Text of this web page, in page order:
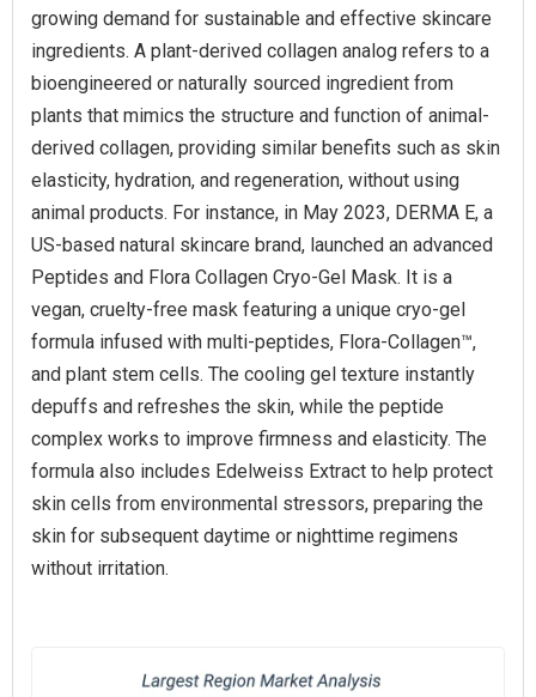
growing demand for sustainable and effective skincare
ingredients. A plant-derived collagen analog refers to a
bioengineered or naturally sourced ingredient from
plants that mimics the structure and function of animal-
derived collagen, providing similar benefits such as skin
elasticity, hydration, and regeneration, without using
animal products. For instance, in May 2023, DERMA E, a
US-based natural skincare brand, launched an advanced
Peptides and Flora Collagen Cryo-Gel Mask. It is a
vegan, cruelty-free mask featuring a unique cryo-gel
formula infused with multi-peptides, Flora-Collagen™,
and plant stem cells. The cooling gel texture instantly
depuffs and refreshes the skin, while the peptide
complex works to improve firmness and elasticity. The
formula also includes Edelweiss Extract to help protect
skin cells from environmental stressors, preparing the
skin for subsequent daytime or nighttime regimens
without irritation.